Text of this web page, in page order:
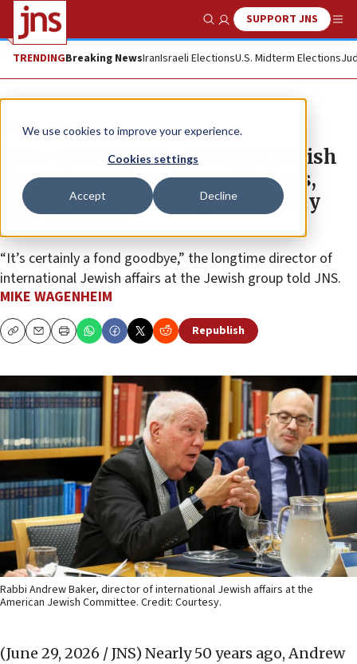
We use cookies to improve your experience.
Cookies settings
Accept Decline
Show SearchSUPPORT JNS
TRENDINGBreaking NewsIranIsraeli ElectionsU.S. Midterm Elections
News U.S. News
As he retires from American Jewish
Committee after almost 50 years,
Rabbi Andrew Baker plans to stay
“It’s certainly a fond goodbye,” the longtime director of
international Jewish affairs at the Jewish group told JNS.
MIKE WAGENHEIM
CopyEmailPrint Republish
Rabbi Andrew Baker, director of international Jewish affairs at the
American Jewish Committee. Credit: Courtesy.
(June 29, 2026 / JNS) Nearly 50 years ago, Andrew